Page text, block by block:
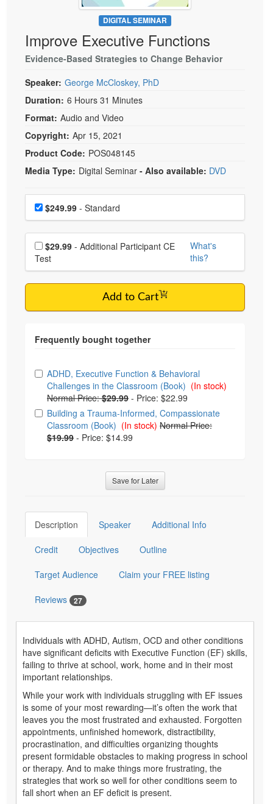
Psychologist
Social Worker
PESI Life
Speech-Language Pathologist
Live Webcast
In-Person Seminar
Book
Magazine Subscription
Therapist.com Subscription
Free Worksheets
Tools/Toy/Games
DVD
Bundles
DIGITAL SEMINAR
Improve Executive Functions
Evidence-Based Strategies to Change Behavior
Speaker: George McCloskey, PhD
Duration: 6 Hours 31 Minutes
Format: Audio and Video
Copyright: Apr 15, 2021
Product Code: POS048145
Media Type: Digital Seminar - Also available: DVD
Choose a price item
Price$249.99 - Standard
Choose additional price
$29.99
Test
What's
this?
Add to Cart
Choose from frequently bought together
ADHD, Executive Function & Behavioral
Challenges in the Classroom (Book) (In stock)
Normal Price:$29.99 - Price: $22.99
Building a Trauma-Informed, Compassionate
Classroom (Book) (In stock) Normal Price:
$19.99 - Price: $14.99
Save for Later
Description Speaker Additional Info
Credit Objectives Outline
Target Audience Claim your FREE listing
Reviews 27
Individuals with ADHD, Autism, OCD and other conditions
have significant deficits with Executive Function (EF) skills,
failing to thrive at school, work, home and in their most
important relationships.
While your work with individuals struggling with EF issues
is some of your most rewarding—it’s often the work that
leaves you the most frustrated and exhausted. Forgotten
appointments, unfinished homework, distractibility,
procrastination, and difficulties organizing thoughts
present formidable obstacles to making progress in school
or therapy. And to make things more frustrating, the
strategies that work so well for other conditions seem to
fall short when an EF deficit is present.